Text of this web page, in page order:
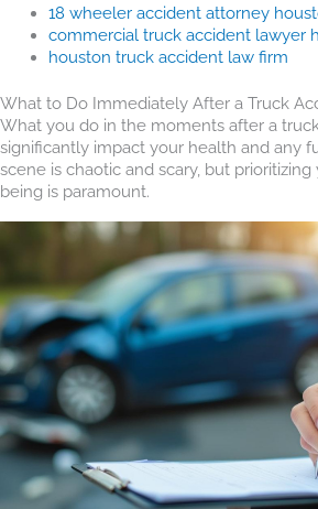
18 wheeler accident attorney
commercial truck accident lawyer
houston truck accident law firm
What to Do Immediately After a Truck
What you do in the moments after a
significantly impact your health and any
scene is chaotic and scary, but
being is paramount.